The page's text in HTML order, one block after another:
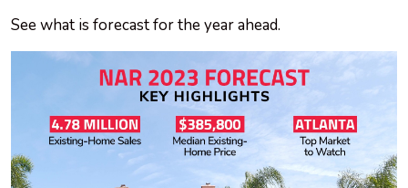
See what is forecast for the year ahead.